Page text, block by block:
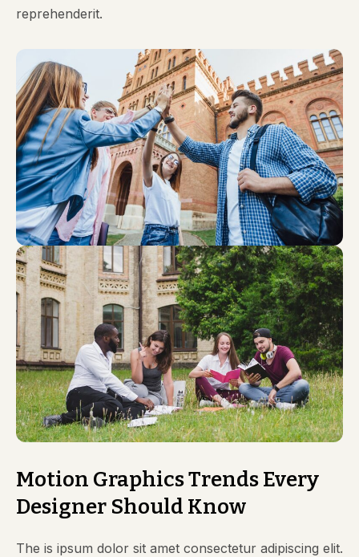
reprehenderit.
Motion Graphics Trends Every
Designer Should Know
The is ipsum dolor sit amet consectetur adipiscing elit.